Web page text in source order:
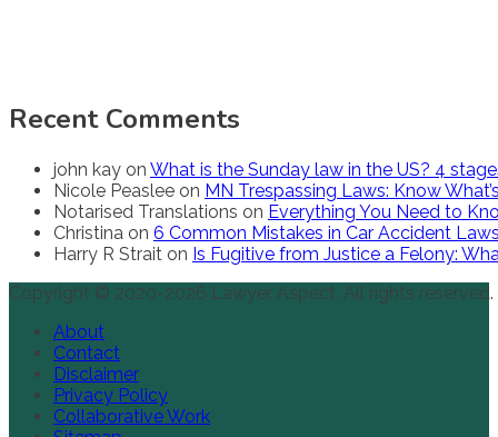
Recent Comments
john kay on What is the Sunday law in the US? 4
Nicole Peaslee on MN Trespassing Laws: Know
Notarised Translations on Everything You Need to
Christina on 6 Common Mistakes in Car Accident
Harry R Strait on Is Fugitive from Justice a Felony:
Copyright © 2020-2026 Lawyer Aspect. All rights reserved.
About
Contact
Disclaimer
Privacy Policy
Collaborative Work